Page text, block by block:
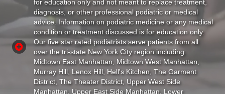
for education only and not meant to replace treatment,
diagnosis, or other professional podiatric or medical
advice. Information on podiatric medicine or any medical
condition or treatment discussed is for education only.
Our five star rated podiatrists serve patients from all
over the tri-state New York City region including:
Midtown East Manhattan, Midtown West Manhattan,
Murray Hill, Lenox Hill, Hell's Kitchen, The Garment
District, The Theater District, Upper West Side
Manhattan, Upper East Side Manhattan, Lower